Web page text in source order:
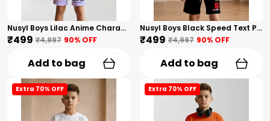
Nusyl Boys Lilac Anime Character Printed & Sunny Boy Text Printed Cotton Blend Relaxed T Shirts And Shorts With Side Pockets Oversized Length T Shirts And Shorts Knee Length
₹499 ₹4,997 90% OFF
Add to bag
Nusyl Boys Black Speed Text Printed & 88 Text Printed Cotton Blend Relaxed T Shirts And Shorts With Side Pockets Oversized Length T Shirts And Shorts Knee Length
₹499 ₹4,997 90% OFF
Add to bag
Extra 70% OFF Extra 70% OFF